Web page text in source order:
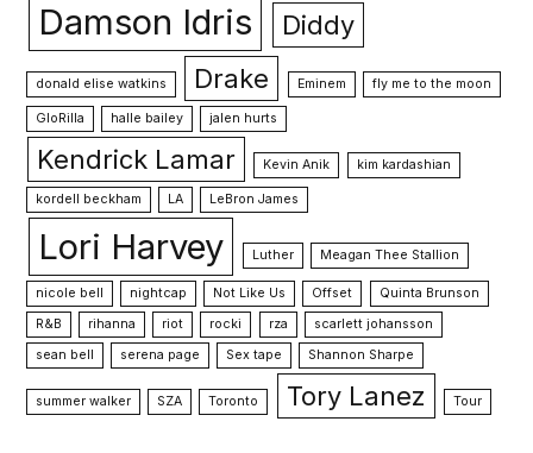
Damson Idris Diddy
donald elise watkins Drake Eminem fly me to the moon
GloRilla halle bailey jalen hurts
Kendrick Lamar Kevin Anik kim kardashian
kordell beckham LA LeBron James
Lori Harvey Luther Meagan Thee Stallion
nicole bell nightcap Not Like Us Offset
Quinta Brunson
R&B
rihanna riot rocki rza
scarlett johansson
sean bell
serena page Sex tape Shannon Sharpe
summer walker SZA Toronto Tory Lanez Tour